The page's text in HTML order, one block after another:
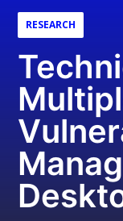
RESEARCH